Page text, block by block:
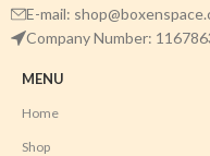
E-mail:
Company Number:
MENU
Home
Shop